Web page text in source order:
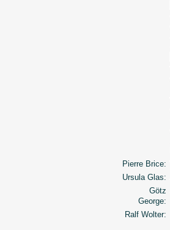
Pierre Brice:
Ursula Glas:
Götz
George:
Ralf Wolter: